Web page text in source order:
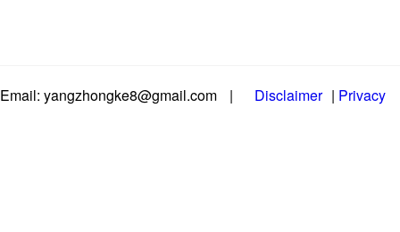
Email: yangzhongke8@gmail.com | Disclaimer | Privacy